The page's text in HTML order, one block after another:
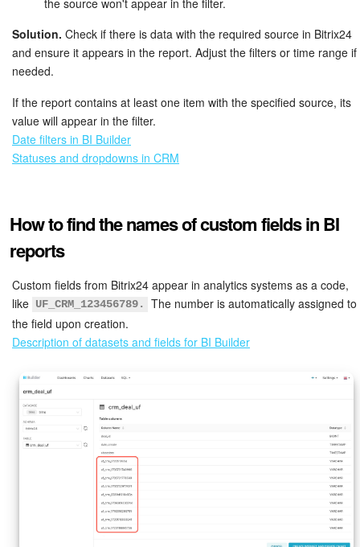
the source won't appear in the filter.
Solution. Check if there is data with the required source in Bitrix24
and ensure it appears in the report. Adjust the filters or time range if
needed.
If the report contains at least one item with the specified source, its
value will appear in the filter.
Date filters in BI Builder
Statuses and dropdowns in CRM
How to find the names of custom fields in BI
reports
Custom fields from Bitrix24 appear in analytics systems as a code,
like UF_CRM_123456789.
The number is automatically assigned to
the field upon creation.
Description of datasets and fields for BI Builder